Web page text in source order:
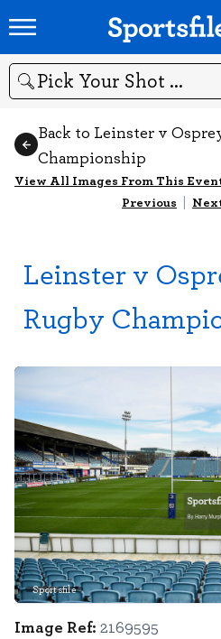
Search
Back to Leinster v
Championship
View All Images From This
Previous |
Leinster v
Rugby
Sportsfile
Image Ref: 2169595